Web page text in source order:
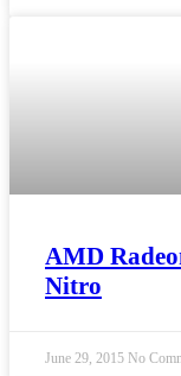
AMD
Nitro
June 29, 2015 No